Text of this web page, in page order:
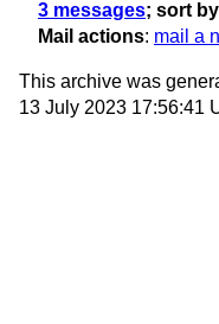
3 messages; sort by
Mail actions: mail a
This archive was
13 July 2023 17:56:41